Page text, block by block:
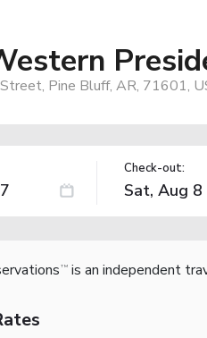
Pine Bluff, AR, 71601,
Check-out:
TM is an independent